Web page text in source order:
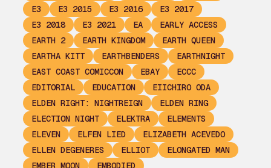
E3
E3 2015 E3 2016
E3 2017
E3 2018
E3 2021 EA
EARLY ACCESS
EARTH 2
EARTH KINGDOM
EARTH QUEEN
EARTHA KITT
EARTHBENDERS
EARTHNIGHT
EAST COAST COMICCON
EBAY
ECCC
EDITORIAL
EDUCATION
EIICHIRO ODA
ELDEN RIGHT: NIGHTREIGN
ELDEN RING
ELECTION NIGHT
ELEKTRA
ELEMENTS
ELEVEN
ELFEN LIED
ELIZABETH ACEVEDO
ELLEN DEGENERES
ELLIOT
ELONGATED MAN
EMBER MOON
EMBODIED